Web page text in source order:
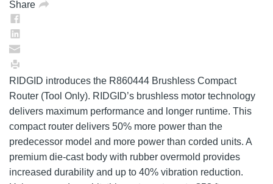
Share
RIDGID introduces the R860444 Brushless Compact
Router (Tool Only). RIDGID’s brushless motor technology
delivers maximum performance and longer runtime. This
compact router delivers 50% more power than the
predecessor model and more power than corded units. A
premium die-cast body with rubber overmold provides
increased durability and up to 40% vibration reduction.